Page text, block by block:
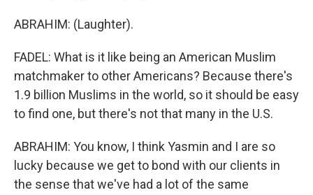
ABRAHIM: (Laughter).
FADEL: What is it like being an American Muslim
matchmaker to other Americans? Because there's
1.9 billion Muslims in the world, so it should be easy
to find one, but there's not that many in the U.S.
ABRAHIM: You know, I think Yasmin and I are so
lucky because we get to bond with our clients in
the sense that we've had a lot of the same